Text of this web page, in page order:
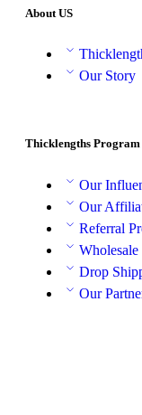
About US
Our Story
Thicklengths Program
Our
Our
Referral
Wholesale
Drop
Our